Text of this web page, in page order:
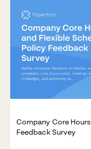
Company Core
Feedback Survey